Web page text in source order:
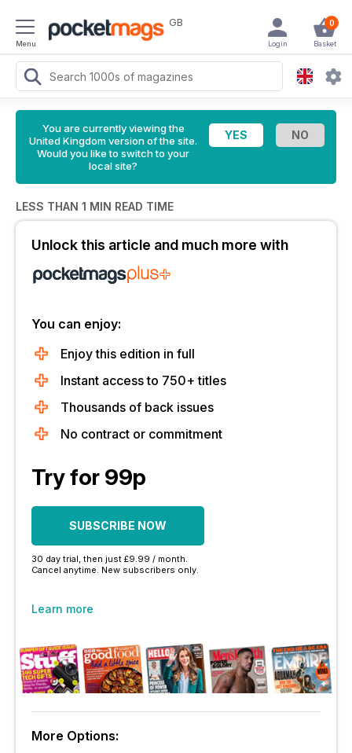
Menu
GB 0
Basket
Login
You are currently viewing the
United Kingdom version of the site.
Would you like to switch to your
local site?
LESS THAN 1 MIN READ TIME
Unlock this article and much more with
You can enjoy:
Enjoy this edition in full
Instant access to 750+ titles
Thousands of back issues
No contract or commitment
Try for 99p
SUBSCRIBE NOW
30 day trial, then just £9.99 / month.
Cancel anytime. New subscribers only.
Learn more
More Options: